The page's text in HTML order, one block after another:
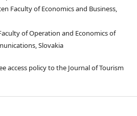
Faculty of Economics and Business,
of Operation and Economics of
Slovakia
access policy to the Journal of Tourism